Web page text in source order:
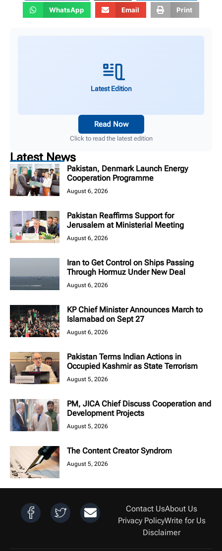
WhatsApp Email Print
Latest Edition
Read Now
Click to read the latest edition
Latest News
Pakistan, Denmark Launch Energy
Cooperation Programme
August 6, 2026
Pakistan Reaffirms Support for
Jerusalem at Ministerial Meeting
August 6, 2026
Iran to Get Control on Ships Passing
Through Hormuz Under New Deal
August 6, 2026
KP Chief Minister Announces March to
Islamabad on Sept 27
August 6, 2026
Pakistan Terms Indian Actions in
Occupied Kashmir as State Terrorism
August 5, 2026
PM, JICA Chief Discuss Cooperation and
Development Projects
August 5, 2026
The Content Creator Syndrom
August 5, 2026
Contact UsAbout Us
Privacy PolicyWrite for Us
Disclaimer